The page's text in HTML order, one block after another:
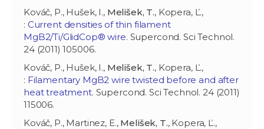
Kováč, P., Hušek, I., Melišek, T., Kopera, Ľ.,
: Current densities of thin filament
MgB2/Ti/GlidCop® wire. Supercond. Sci Technol.
24 (2011) 105006.
Kováč, P., Hušek, I., Melišek, T., Kopera, Ľ.,
: Filamentary MgB2 wire twisted before and after
heat treatment. Supercond. Sci Technol. 24 (2011)
115006.
Kováč, P., Martinez, E., Melišek, T., Kopera, Ľ.,